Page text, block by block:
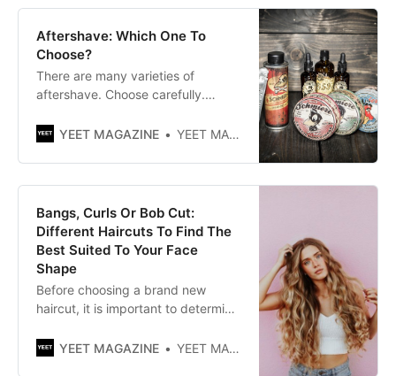
Aftershave: Which One To
Choose?
There are many varieties of
aftershave. Choose carefully.
lotions or balms that have a
according to your needs and
tastes. If you don’t like oily
textures, buy a traditional lotion.
YEET MAGAZINE YEET MAGAZINE
Bangs, Curls Or Bob Cut:
Different Haircuts To Find The
Best Suited To Your Face
Shape
Before choosing a brand new
haircut, it is important to determine
can have a round, heart-shaped,
YEET MAGAZINE YEET MAGAZINE